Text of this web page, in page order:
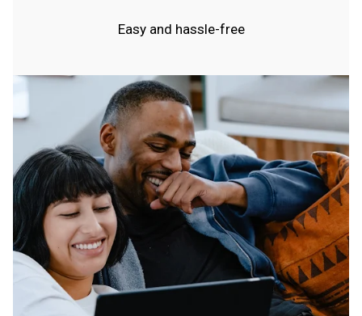
Easy and hassle-free